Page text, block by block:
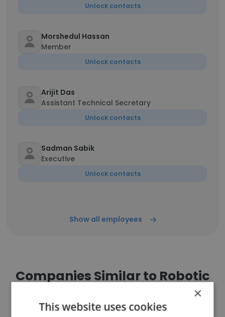
Unlock contacts
Morshedul Hassan
Member
Unlock contacts
Arijit Das
Assistant Technical Secretary
Unlock contacts
Sadman Sabik
Executive
Unlock contacts
Show all employees
Companies Similar to Robotic
×
This website uses cookies